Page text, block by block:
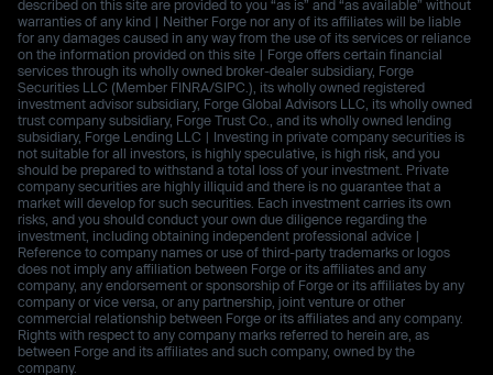
described on this site are provided to you “as is” and “as available” without
warranties of any kind | Neither Forge nor any of its affiliates will be liable
for any damages caused in any way from the use of its services or reliance
on the information provided on this site | Forge offers certain financial
services through its wholly owned broker-dealer subsidiary, Forge
Securities LLC (Member FINRA/SIPC.), its wholly owned registered
investment advisor subsidiary, Forge Global Advisors LLC, its wholly owned
trust company subsidiary, Forge Trust Co., and its wholly owned lending
subsidiary, Forge Lending LLC | Investing in private company securities is
not suitable for all investors, is highly speculative, is high risk, and you
should be prepared to withstand a total loss of your investment. Private
company securities are highly illiquid and there is no guarantee that a
market will develop for such securities. Each investment carries its own
risks, and you should conduct your own due diligence regarding the
investment, including obtaining independent professional advice |
Reference to company names or use of third-party trademarks or logos
does not imply any affiliation between Forge or its affiliates and any
company, any endorsement or sponsorship of Forge or its affiliates by any
company or vice versa, or any partnership, joint venture or other
commercial relationship between Forge or its affiliates and any company.
Rights with respect to any company marks referred to herein are, as
between Forge and its affiliates and such company, owned by the
company.